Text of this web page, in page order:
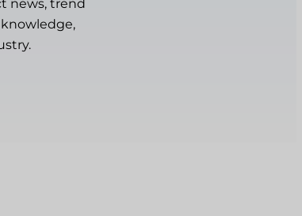
news, trend
knowledge,